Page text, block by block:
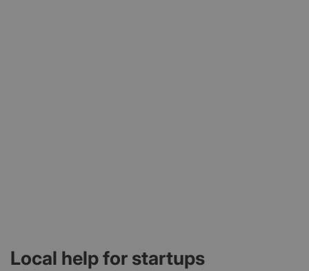
Local help for startups